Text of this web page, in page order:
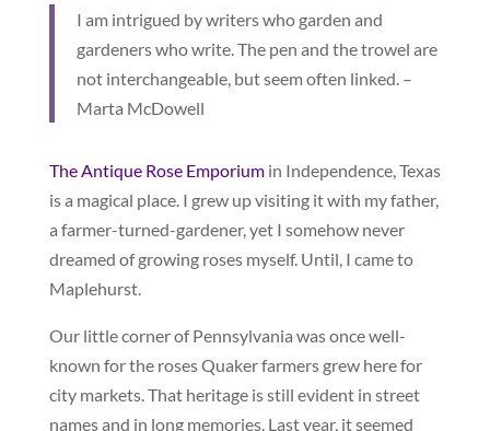
I am intrigued by writers who garden and
gardeners who write. The pen and the trowel are
not interchangeable, but seem often linked. –
Marta McDowell
The Antique Rose Emporiumin Independence, Texas
is a magical place. I grew up visiting it with my father,
a farmer-turned-gardener, yet I somehow never
dreamed of growing roses myself. Until, I came to
Maplehurst.
Our little corner of Pennsylvania was once well-
known for the roses Quaker farmers grew here for
city markets. That heritage is still evident in street
names and in long memories. Last year, it seemed